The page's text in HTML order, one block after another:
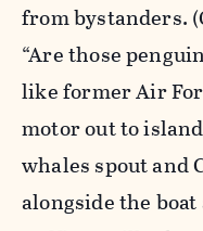
from bystanders.
“Are those
like former Air
motor out to
whales spout and
alongside the